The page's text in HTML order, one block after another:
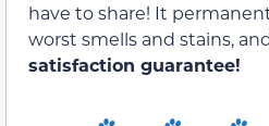
have to share! It
worst smells and stains,
satisfaction guarantee!